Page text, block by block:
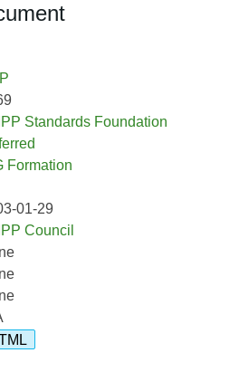
Standards Foundation
Formation
01-29
Council